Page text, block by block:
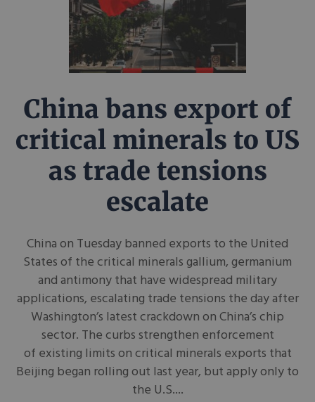
China bans export of
critical minerals to US
as trade tensions
escalate
China on Tuesday banned exports to the United
States of the critical minerals gallium, germanium
and antimony that have widespread military
applications, escalating trade tensions the day after
Washington’s latest crackdown on China’s chip
sector. The curbs strengthen enforcement
of existing limits on critical minerals exports that
Beijing began rolling out last year, but apply only to
the U.S....